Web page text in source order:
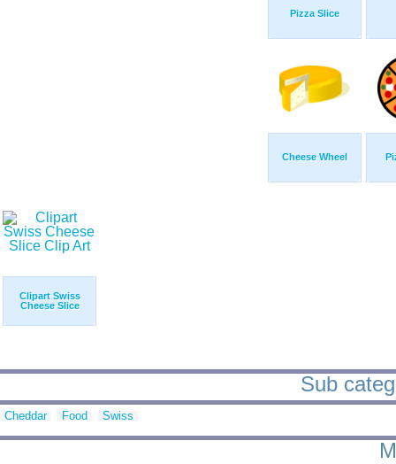
Pizza Slice
Cheese Wheel
Clipart Swiss
Cheese Slice
Sub
Cheddar Food Swiss